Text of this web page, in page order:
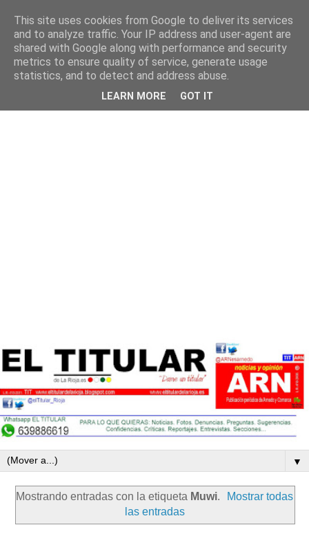
▼
Mostrando entradas con la etiqueta Muwi.
Mostrar todas
las entradas
This site uses cookies from Google to deliver its services
and to analyze traffic. Your IP address and user-agent are
shared with Google along with performance and security
metrics to ensure quality of service, generate usage
statistics, and to detect and address abuse.
LEARN MORE GOT IT